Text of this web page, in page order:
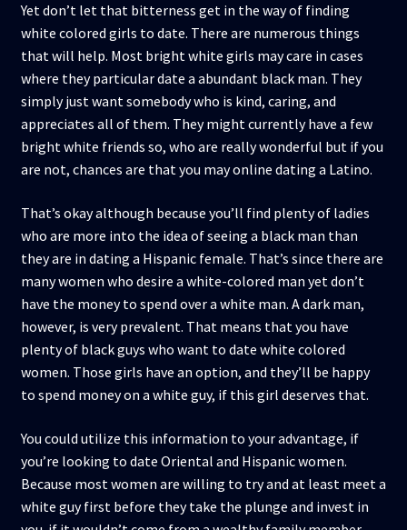
Yet don’t let that bitterness get in the way of finding
white colored girls to date. There are numerous things
that will help. Most bright white girls may care in cases
where they particular date a abundant black man. They
simply just want somebody who is kind, caring, and
appreciates all of them. They might currently have a few
bright white friends so, who are really wonderful but if you
are not, chances are that you may online dating a Latino.
That’s okay although because you’ll find plenty of ladies
who are more into the idea of seeing a black man than
they are in dating a Hispanic female. That’s since there are
many women who desire a white-colored man yet don’t
have the money to spend over a white man. A dark man,
however, is very prevalent. That means that you have
plenty of black guys who want to date white colored
women. Those girls have an option, and they’ll be happy
to spend money on a white guy, if this girl deserves that.
You could utilize this information to your advantage, if
you’re looking to date Oriental and Hispanic women.
Because most women are willing to try and at least meet a
white guy first before they take the plunge and invest in